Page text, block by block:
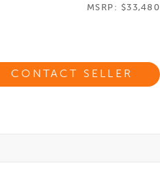
MSRP: $33,480
CONTACT SELLER